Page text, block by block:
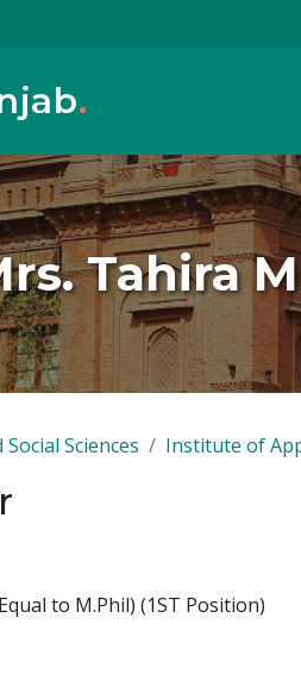
.
Tahira
Sciences Institute of
to M.Phil) (1ST Position)